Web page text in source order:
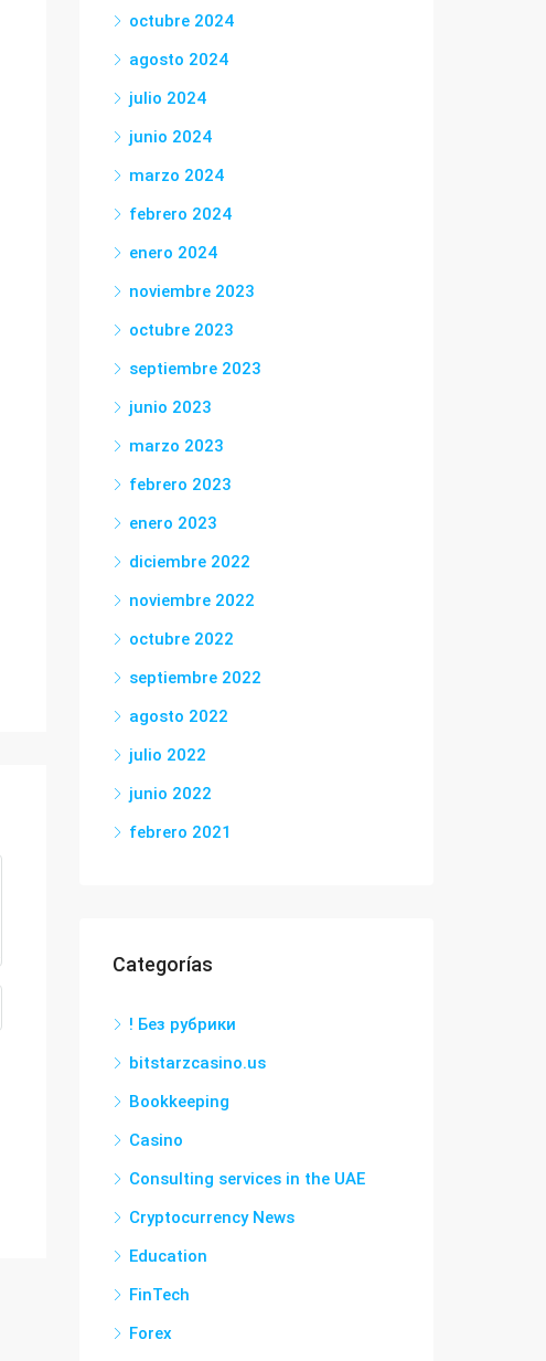
octubre 2024
agosto 2024
julio 2024
junio 2024
marzo 2024
febrero 2024
enero 2024
noviembre 2023
octubre 2023
septiembre 2023
junio 2023
marzo 2023
febrero 2023
enero 2023
diciembre 2022
noviembre 2022
octubre 2022
septiembre 2022
agosto 2022
julio 2022
junio 2022
febrero 2021
Categorías
! Без рубрики
bitstarzcasino.us
Bookkeeping
Casino
Consulting services in the UAE
Cryptocurrency News
Education
FinTech
Forex